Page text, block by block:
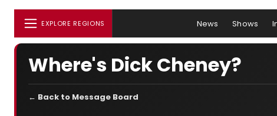
EXPLORE REGIONS News Shows
Where's Dick Cheney?
← Back to Message Board